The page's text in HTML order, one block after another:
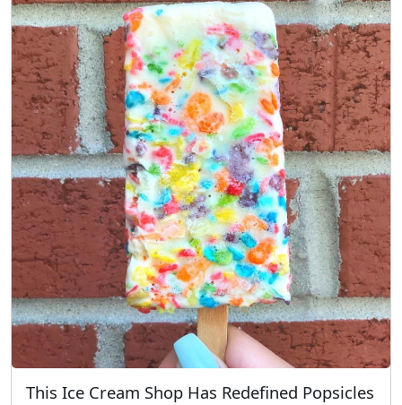
This Ice Cream Shop Has Redefined Popsicles